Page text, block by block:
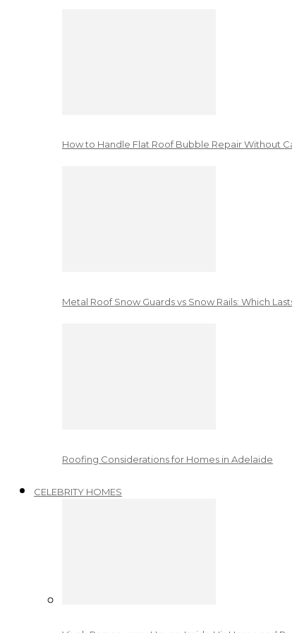
How to Handle Flat Roof Bubble Repair Without
Metal Roof Snow Guards vs Snow Rails: Which
Roofing Considerations for Homes in Adelaide
CELEBRITY HOMES